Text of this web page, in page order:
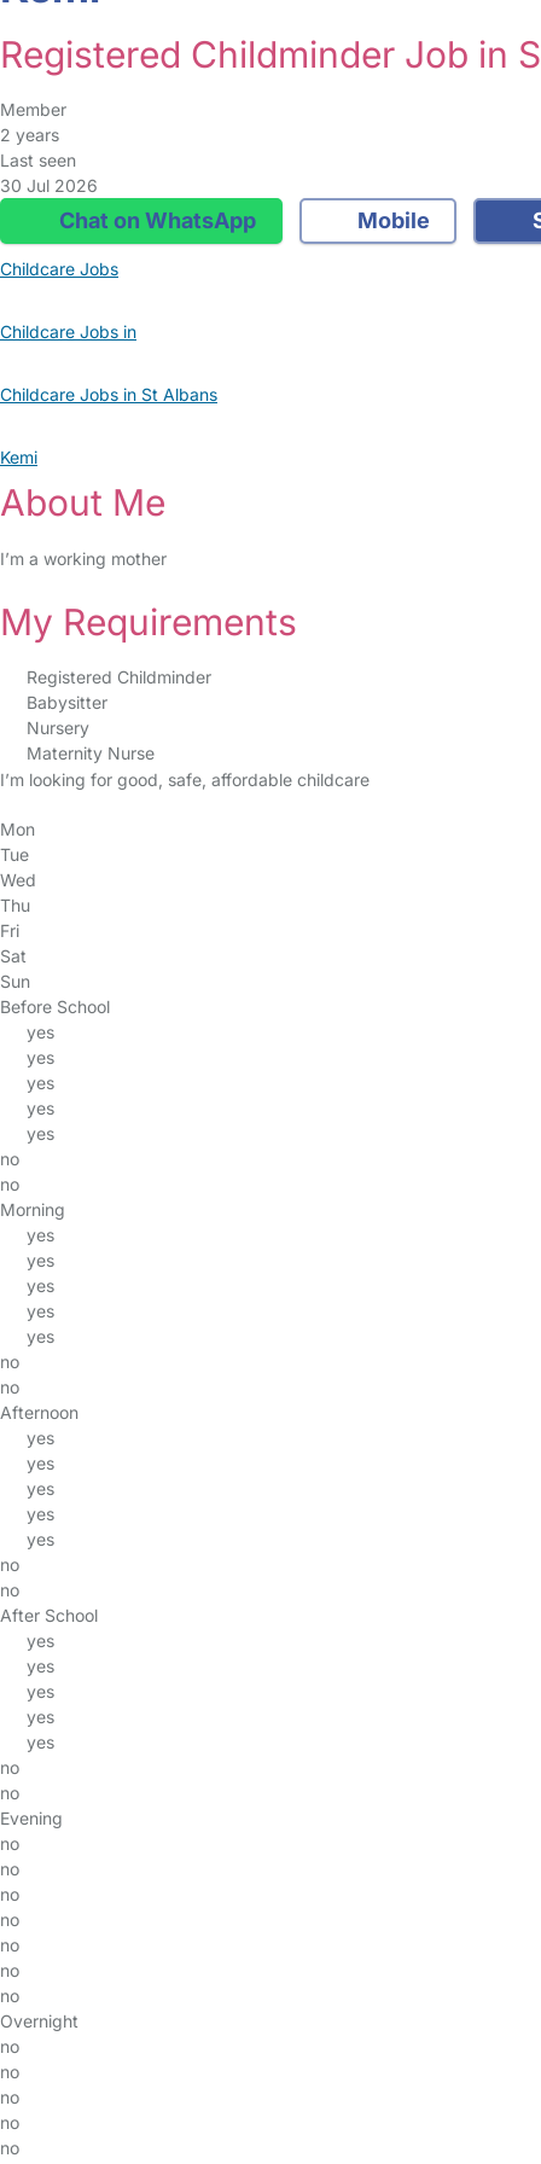
Registered Childminder Job in
Member
2 years
Last seen
30 Jul 2026
Chat on WhatsApp Mobile
Childcare Jobs
Childcare Jobs in
Childcare Jobs in St Albans
Kemi
About Me
I’m a working mother
My Requirements
Registered Childminder
Babysitter
Nursery
Maternity Nurse
I’m looking for good, safe, affordable childcare
Mon
Tue
Wed
Thu
Fri
Sat
Sun
Before School
yes
yes
yes
yes
yes
no
no
Morning
yes
yes
yes
yes
yes
no
no
Afternoon
yes
yes
yes
yes
yes
no
no
After School
yes
yes
yes
yes
yes
no
no
Evening
no
no
no
no
no
no
no
Overnight
no
no
no
no
no